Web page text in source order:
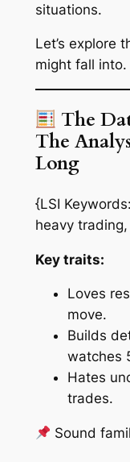
situations.
Let’s explore
might fall into.
The
The
Long
{LSI
heavy
Key traits:
Loves
move.
Builds
watches
Hates
trades.
Sound